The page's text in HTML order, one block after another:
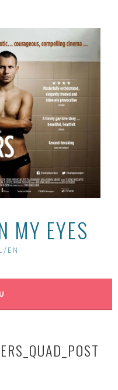
MY EYES
EN